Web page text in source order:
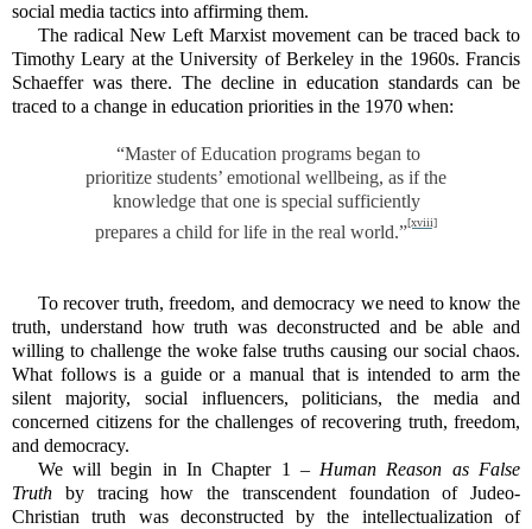
social media tactics into affirming them.
The radical New Left Marxist movement can be traced back to
Timothy Leary at the University of Berkeley in the 1960s. Francis
Schaeffer was there. The decline in education standards can be
traced to a change in education priorities in the 1970 when:
“Master of Education programs began to
prioritize students’ emotional wellbeing, as if the
knowledge that one is special sufficiently
prepares a child for life in the real world.”
[xviii]
To recover truth, freedom, and democracy we need to know the
truth, understand how truth was deconstructed and be able and
willing to challenge the woke false truths causing our social chaos.
What follows is a guide or a manual that is intended to arm the
silent majority, social influencers, politicians, the media and
concerned citizens for the challenges of recovering truth, freedom,
and democracy.
We will begin in In Chapter 1 –Human Reason as False
Truth by tracing how the transcendent foundation of Judeo-
Christian truth was deconstructed by the intellectualization of